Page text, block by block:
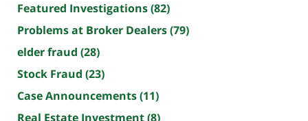
Featured Investigations(82)
Problems at Broker Dealers(79)
elder fraud (28)
Stock Fraud (23)
Case Announcements(11)
Real Estate Investment(8)